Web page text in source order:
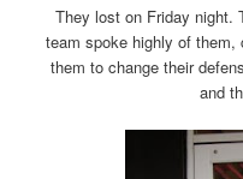
They lost on Friday night.
team spoke highly of them,
them to change their
and